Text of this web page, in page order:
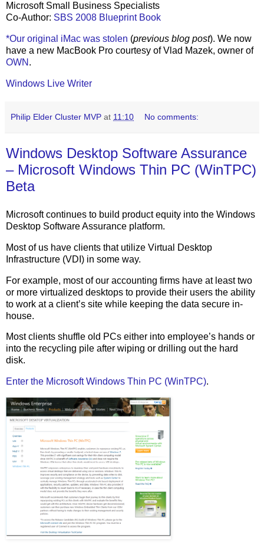
Microsoft Small Business Specialists
Co-Author: SBS 2008 Blueprint Book
*Our original iMac was stolen (previous blog post). We now
have a new MacBook Pro courtesy of Vlad Mazek, owner of
OWN .
Windows Live Writer
Philip Elder Cluster MVP at 11:10 No comments:
Windows Desktop Software Assurance
– Microsoft Windows Thin PC (WinTPC)
Beta
Microsoft continues to build product equity into the Windows
Desktop Software Assurance platform.
Most of us have clients that utilize Virtual Desktop
Infrastructure (VDI) in some way.
For example, most of our accounting firms have at least two
or more virtualized desktops to provide their users the ability
to work at a client’s site while keeping the data secure in-
house.
Most clients shuffle old PCs either into employee’s hands or
into the recycling pile after wiping or drilling out the hard
disk.
Enter the Microsoft Windows Thin PC (WinTPC).